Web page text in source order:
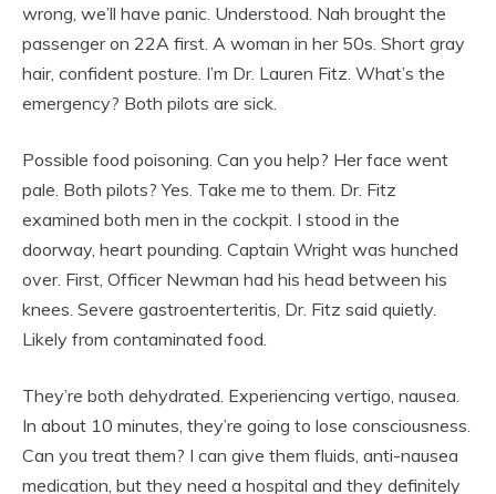
wrong, we’ll have panic. Understood. Nah brought the
passenger on 22A first. A woman in her 50s. Short gray
hair, confident posture. I’m Dr. Lauren Fitz. What’s the
emergency? Both pilots are sick.
Possible food poisoning. Can you help? Her face went
pale. Both pilots? Yes. Take me to them. Dr. Fitz
examined both men in the cockpit. I stood in the
doorway, heart pounding. Captain Wright was hunched
over. First, Officer Newman had his head between his
knees. Severe gastroenterteritis, Dr. Fitz said quietly.
Likely from contaminated food.
They’re both dehydrated. Experiencing vertigo, nausea.
In about 10 minutes, they’re going to lose consciousness.
Can you treat them? I can give them fluids, anti-nausea
medication, but they need a hospital and they definitely